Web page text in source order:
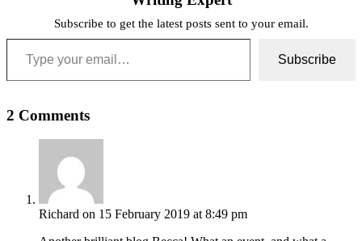
Subscribe to get the latest posts sent to your email.
Type your email…
Subscribe
2 Comments
Richard on 15 February 2019 at 8:49 pm